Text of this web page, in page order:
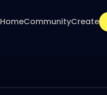
HomeCommunityCreate